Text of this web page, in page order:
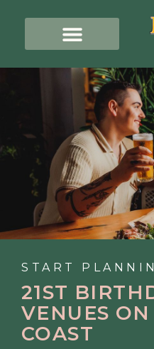
START
21ST
VENUES
COAST